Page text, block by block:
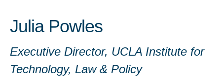
Julia Powles
Executive Director, UCLA Institute for
Technology, Law & Policy